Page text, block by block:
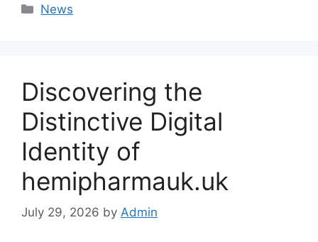
Categories
News
Discovering the
Distinctive Digital
Identity of
hemipharmauk.uk
July 29, 2026 by Admin